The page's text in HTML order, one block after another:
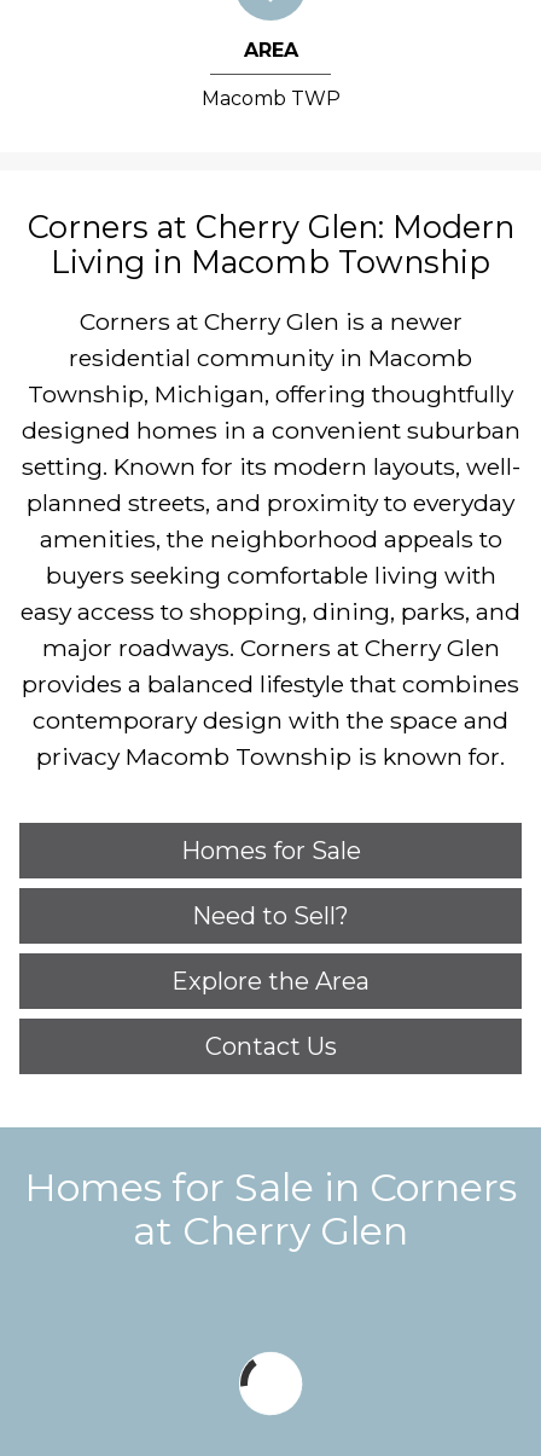
AREA
Macomb TWP
Corners at Cherry Glen: Modern
Living in Macomb Township
Corners at Cherry Glen is a newer
residential community in Macomb
Township, Michigan, offering thoughtfully
designed homes in a convenient suburban
setting. Known for its modern layouts, well-
planned streets, and proximity to everyday
amenities, the neighborhood appeals to
buyers seeking comfortable living with
easy access to shopping, dining, parks, and
major roadways. Corners at Cherry Glen
provides a balanced lifestyle that combines
contemporary design with the space and
privacy Macomb Township is known for.
Homes for Sale
Need to Sell?
Explore the Area
Contact Us
Homes for Sale in Corners
at Cherry Glen